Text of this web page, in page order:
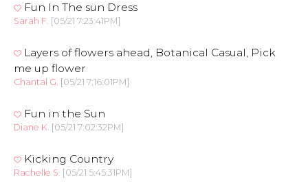
Fun In The sun Dress
Sarah F. [05/21 7:23:41PM]
Layers of flowers ahead, Botanical Casual, Pick
me up flower
Chantal G. [05/21 7:16:01PM]
Fun in the Sun
Diane K. [05/21 7:02:32PM]
Kicking Country
Rachelle S. [05/21 5:45:31PM]